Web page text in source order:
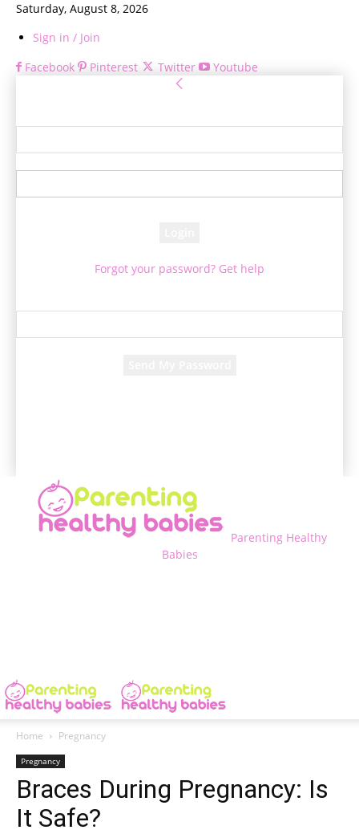
Saturday, August 8, 2026
Sign in / Join
Facebook
Pinterest Twitter Youtube
Forgot your password? Get help
Parenting Healthy
Babies
Home Pregnancy
Pregnancy
Braces During Pregnancy: Is
It Safe?